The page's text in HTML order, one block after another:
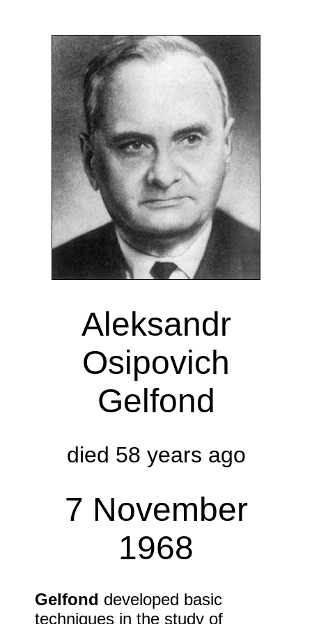
Aleksandr
Osipovich
Gelfond
died 58 years ago
7 November
1968
Gelfond developed basic
techniques in the study of